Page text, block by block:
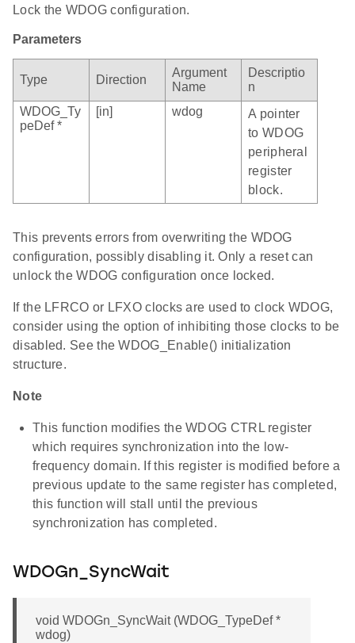
Lock the WDOG configuration.
Parameters
Type Direction
Argument
Name
Descriptio
n
WDOG_Ty
peDef *
[in] wdog
A pointer
to WDOG
peripheral
register
block.
This prevents errors from overwriting the WDOG
configuration, possibly disabling it. Only a reset can
unlock the WDOG configuration once locked.
If the LFRCO or LFXO clocks are used to clock WDOG,
consider using the option of inhibiting those clocks to be
disabled. See the WDOG_Enable() initialization
structure.
Note
This function modifies the WDOG CTRL register
which requires synchronization into the low-
frequency domain. If this register is modified before a
previous update to the same register has completed,
this function will stall until the previous
synchronization has completed.
WDOGn_SyncWait
void WDOGn_SyncWait (WDOG_TypeDef *
wdog)